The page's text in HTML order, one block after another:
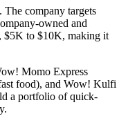
company targets
owned and
$5K to $10K, making it
Momo Express
food), and Wow! Kulfi
a portfolio of quick-